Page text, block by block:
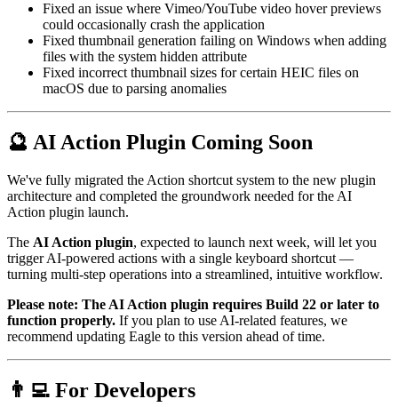
Fixed an issue where Vimeo/YouTube video hover previews
could occasionally crash the application
Fixed thumbnail generation failing on Windows when adding
files with the system hidden attribute
Fixed incorrect thumbnail sizes for certain HEIC files on
macOS due to parsing anomalies
🔮 AI Action Plugin Coming Soon
We've fully migrated the Action shortcut system to the new plugin
architecture and completed the groundwork needed for the AI
Action plugin launch.
The AI Action plugin, expected to launch next week, will let you
trigger AI-powered actions with a single keyboard shortcut —
turning multi-step operations into a streamlined, intuitive workflow.
Please note: The AI Action plugin requires Build 22 or later to
function properly. If you plan to use AI-related features, we
recommend updating Eagle to this version ahead of time.
👨‍💻 For Developers